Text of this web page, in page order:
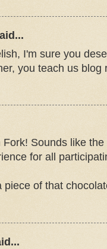
I'm sure you
you teach us blog
Fork! Sounds like
for all
piece of that